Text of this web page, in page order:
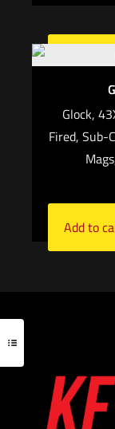
Add to
Glock,
Fired, Sub-
Add to